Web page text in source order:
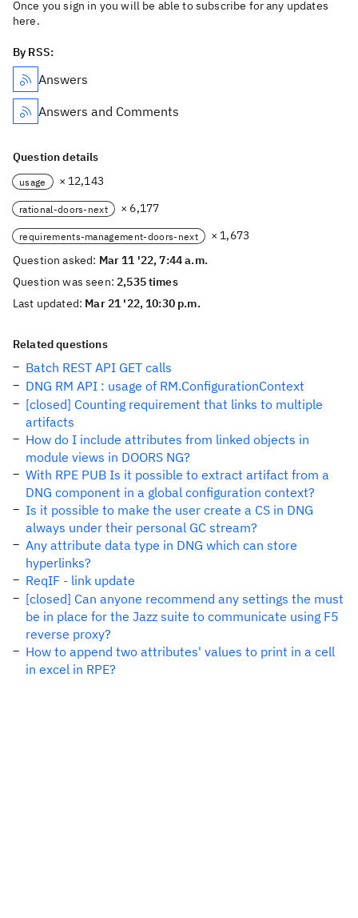
Once you sign in you will be able to subscribe for any updates
here.
By RSS:
Answers
Answers and Comments
Question details
usage × 12,143
rational-doors-next × 6,177
requirements-management-doors-next
× 1,673
Question asked: Mar 11 '22, 7:44 a.m.
Question was seen:2,535 times
Last updated: Mar 21 '22, 10:30 p.m.
Related questions
Batch REST API GET calls
DNG RM API : usage of RM.ConfigurationContext
[closed] Counting requirement that links to multiple
artifacts
How do I include attributes from linked objects in
module views in DOORS NG?
With RPE PUB Is it possible to extract artifact from a
DNG component in a global configuration context?
Is it possible to make the user create a CS in DNG
always under their personal GC stream?
Any attribute data type in DNG which can store
hyperlinks?
ReqIF - link update
[closed] Can anyone recommend any settings the must
be in place for the Jazz suite to communicate using F5
reverse proxy?
How to append two attributes' values to print in a cell
in excel in RPE?